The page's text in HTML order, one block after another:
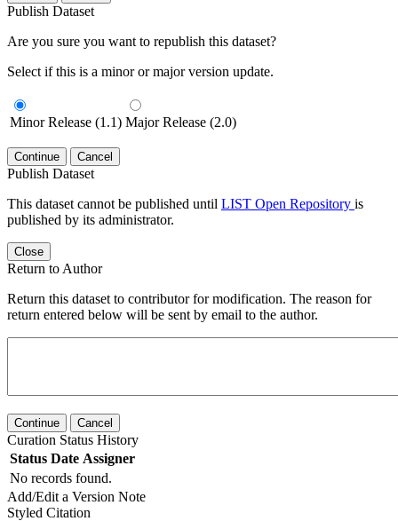
Publish Dataset
Are you sure you want to republish this dataset?
Select if this is a minor or major version update.
Minor Release (1.1) Major Release (2.0)
Continue Cancel
Publish Dataset
This dataset cannot be published until LIST Open Repository is
published by its administrator.
Close
Return to Author
Return this dataset to contributor for modification. The reason for
return entered below will be sent by email to the author.
Continue Cancel
Curation Status History
Status Date Assigner
No records found.
Add/Edit a Version Note
Styled Citation